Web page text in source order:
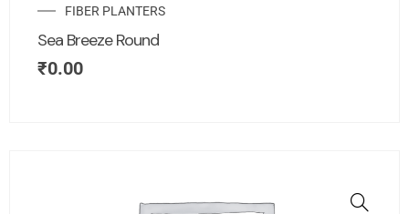
FIBER PLANTERS
Sea Breeze Round
₹0.00